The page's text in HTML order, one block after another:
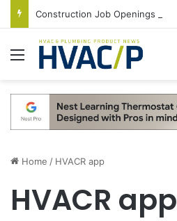
Menu
Home / HVACR app
HVACR app